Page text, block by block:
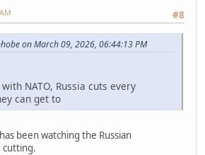
#8
on March 09, 2026, 06:44:13 PM
NATO, Russia cuts every
can get to
been watching the Russian
cutting.